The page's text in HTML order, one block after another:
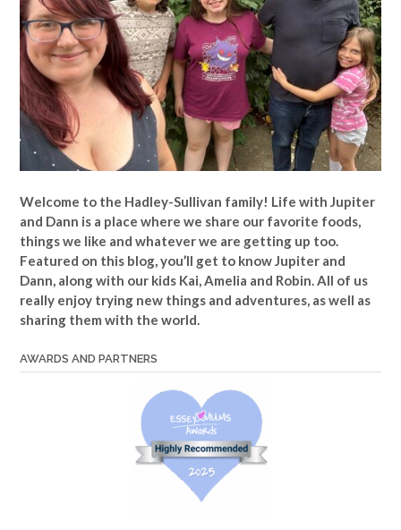
Welcome to the Hadley-Sullivan family! Life with Jupiter
and Dann is a place where we share our favorite foods,
things we like and whatever we are getting up too.
Featured on this blog, you’ll get to know Jupiter and
Dann, along with our kids Kai, Amelia and Robin. All of us
really enjoy trying new things and adventures, as well as
sharing them with the world.
AWARDS AND PARTNERS